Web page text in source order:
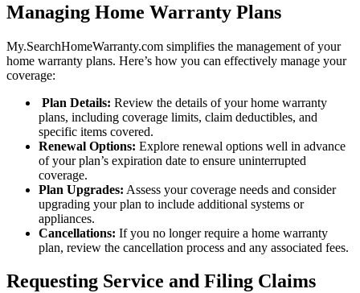
Managing Home Warranty Plans
My.SearchHomeWarranty.com simplifies the management of your
home warranty plans. Here’s how you can effectively manage your
coverage:
Plan Details: Review the details of your home warranty
plans, including coverage limits, claim deductibles, and
specific items covered.
Renewal Options: Explore renewal options well in advance
of your plan’s expiration date to ensure uninterrupted
coverage.
Plan Upgrades: Assess your coverage needs and consider
upgrading your plan to include additional systems or
appliances.
Cancellations: If you no longer require a home warranty
plan, review the cancellation process and any associated fees.
Requesting Service and Filing Claims